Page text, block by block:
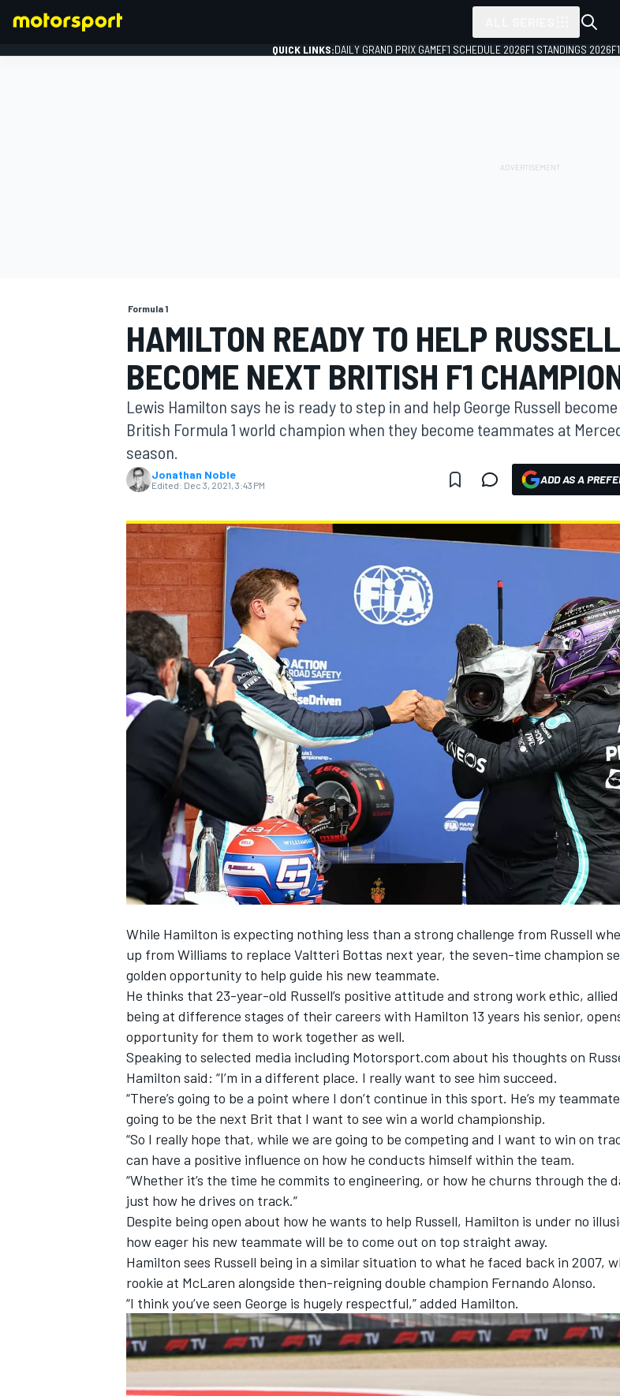
MOTOGP
NASCAR CUP
INDYCAR WEC
IMSA DTM
QUICK LINKS:DAILY GRAND PRIX GAMEF1 SCHEDULE 2026F1 STANDINGS 2026
Formula 1
HAMILTON READY TO HELP RUSSELL
BECOME NEXT BRITISH F1
Lewis Hamilton says he is ready to step in and help George Russell
British Formula 1 world champion when they become teammates at
season.
Jonathan Noble
Edited: Dec 3, 2021, 3:43 PM ADD AS A
While Hamilton is expecting nothing less than a strong challenge from Russell
up from Williams to replace Valtteri Bottas next year, the seven-time champion
golden opportunity to help guide his new teammate.
He thinks that 23-year-old Russell’s positive attitude and strong work ethic,
being at difference stages of their careers with Hamilton 13 years his senior,
opportunity for them to work together as well.
Speaking to selected media including Motorsport.com about his thoughts on
Hamilton said: “I’m in a different place. I really want to see him succeed.
“There’s going to be a point where I don’t continue in this sport. He’s my teammate
going to be the next Brit that I want to see win a world championship.
“So I really hope that, while we are going to be competing and I want to win on
can have a positive influence on how he conducts himself within the team.
“Whether it’s the time he commits to engineering, or how he churns through the
just how he drives on track.”
Despite being open about how he wants to help Russell, Hamilton is under no
how eager his new teammate will be to come out on top straight away.
Hamilton sees Russell being in a similar situation to what he faced back in 2007,
rookie at McLaren alongside then-reigning double champion Fernando Alonso.
“I think you’ve seen George is hugely respectful,” added Hamilton.